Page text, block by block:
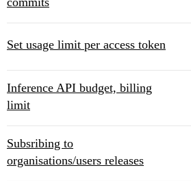
Set usage limit per access token
Inference API budget, billing
limit
Subsribing to
organisations/users releases